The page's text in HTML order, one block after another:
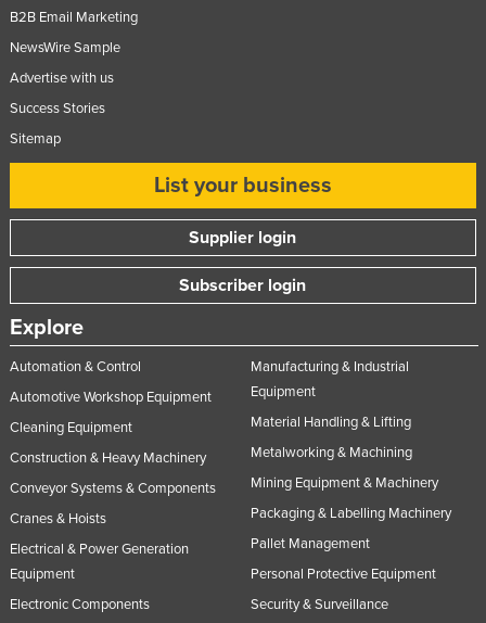
Netherlands
New Zealand
Nigeria
Pakistan
Palau
Panama
Papua New Guinea
Paraguay
Peru
Portugal
Qatar
Romania
B2B Email Marketing
NewsWire Sample
Advertise with us
Success Stories
Sitemap
List your business
Supplier login
Subscriber login
Explore
Automation & Control
Automotive Workshop Equipment
Cleaning Equipment
Construction & Heavy Machinery
Conveyor Systems & Components
Cranes & Hoists
Electrical & Power Generation
Equipment
Electronic Components
Manufacturing & Industrial
Equipment
Material Handling & Lifting
Metalworking & Machining
Mining Equipment & Machinery
Packaging & Labelling Machinery
Pallet Management
Personal Protective Equipment
Security & Surveillance